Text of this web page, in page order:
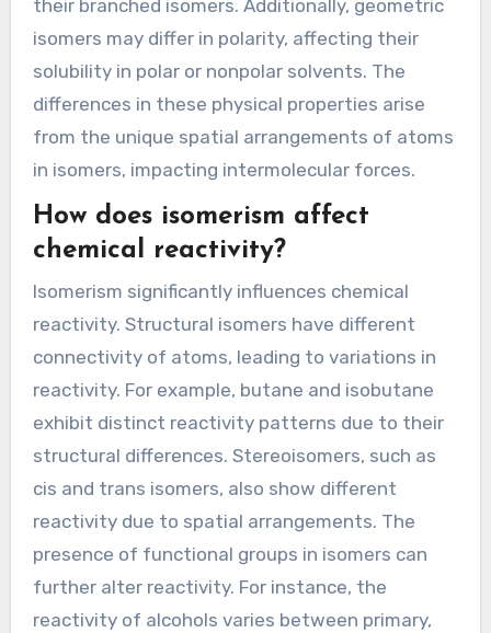
their branched isomers. Additionally, geometric
isomers may differ in polarity, affecting their
solubility in polar or nonpolar solvents. The
differences in these physical properties arise
from the unique spatial arrangements of atoms
in isomers, impacting intermolecular forces.
How does isomerism affect
chemical reactivity?
Isomerism significantly influences chemical
reactivity. Structural isomers have different
connectivity of atoms, leading to variations in
reactivity. For example, butane and isobutane
exhibit distinct reactivity patterns due to their
structural differences. Stereoisomers, such as
cis and trans isomers, also show different
reactivity due to spatial arrangements. The
presence of functional groups in isomers can
further alter reactivity. For instance, the
reactivity of alcohols varies between primary,